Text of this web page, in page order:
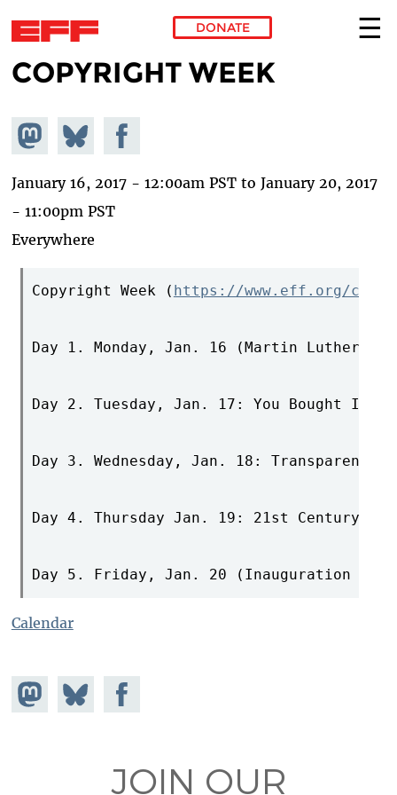
Skip to main content
DONATE
COPYRIGHT WEEK
Share on
Mastodon
Share
on
Share on
Facebook
January 16, 2017 - 12:00am PSTto January 20, 2017
- 11:00pm PST
Everywhere
Copyright Week ( https://www.eff.org/
Day 1. Monday, Jan. 16 (Martin Luther
Day 2. Tuesday, Jan. 17: You Bought
Day 3. Wednesday, Jan. 18:
Day 4. Thursday Jan. 19: 21st Century
Day 5. Friday, Jan. 20 (Inauguration
Calendar
Share on
Mastodon
Share
on
Share on
Facebook
JOIN OUR